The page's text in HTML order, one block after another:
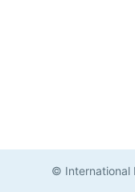
© International